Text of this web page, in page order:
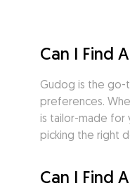
Can I Find
Gudog is the go-
preferences.
is tailor-made for
picking the right
Can I Find